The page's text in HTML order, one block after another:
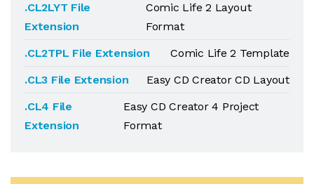
.CL2LYT File
Extension
Comic Life 2 Layout
Format
.CL2TPL File Extension
Comic Life 2 Template
.CL3 File Extension
Easy CD Creator CD Layout
.CL4 File
Extension
Easy CD Creator 4 Project
Format